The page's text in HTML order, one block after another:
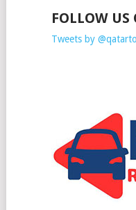
FOLLOW
Tweets by